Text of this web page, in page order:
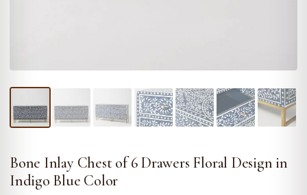
Bone Inlay Chest of 6 Drawers Floral Design in
Indigo Blue Color